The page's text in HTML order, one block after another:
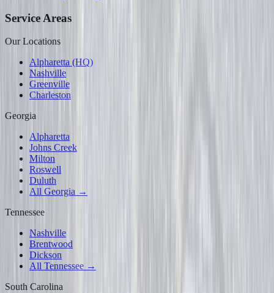
Service Areas
Our Locations
Alpharetta (HQ)
Nashville
Greenville
Charleston
Georgia
Alpharetta
Johns Creek
Milton
Roswell
Duluth
All Georgia →
Tennessee
Nashville
Brentwood
Dickson
All Tennessee →
South Carolina